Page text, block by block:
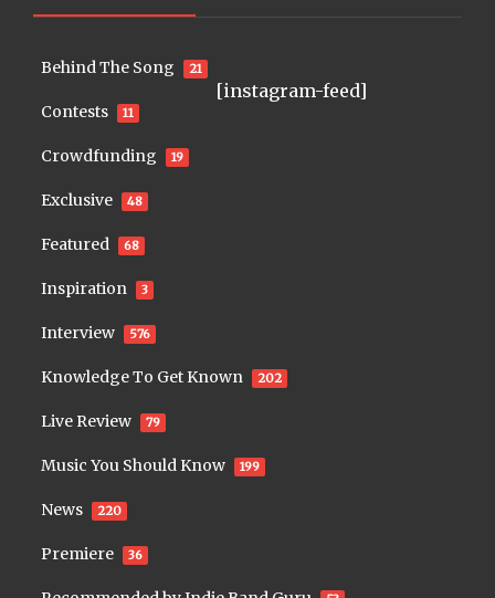
Behind The Song 21
Contests 11
Crowdfunding 19
Exclusive 48
Featured 68
Inspiration 3
Interview 576
Knowledge To Get Known 202
Live Review 79
Music You Should Know 199
News 220
Premiere 36
[instagram-feed]